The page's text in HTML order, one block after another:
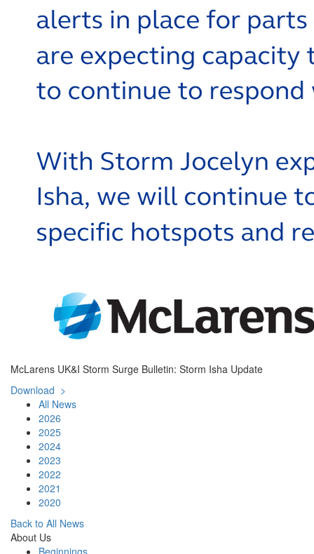
McLarens UK&I Storm Surge Bulletin: Storm Isha Update
Download >
All News
2026
2025
2024
2023
2022
2021
2020
Back to All News
About Us